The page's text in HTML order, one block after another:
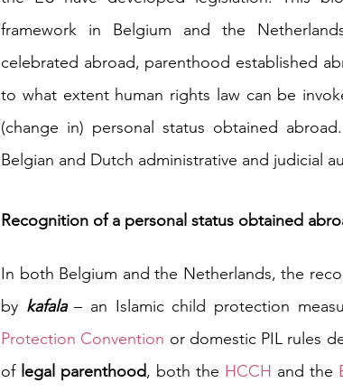
framework in Belgium and the
celebrated abroad, parenthood established
to what extent human rights law can be
(change in) personal status obtained
Belgian and Dutch administrative and judicial
Recognition of a personal status obtained
In both Belgium and the Netherlands, the
by kafala – an Islamic child protection
Protection Convention or domestic PIL rules
of legal parenthood, both the HCCH and the